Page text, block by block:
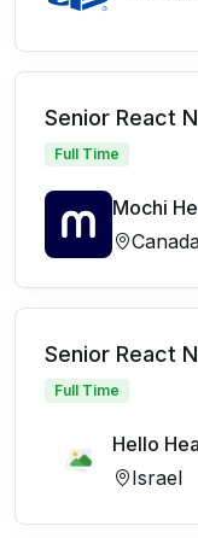
Senior React
Full Time
Mochi
Senior React
Full Time
Hello
Israel